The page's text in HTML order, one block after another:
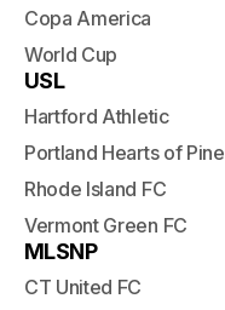
Copa America
World Cup
USL
Hartford Athletic
Portland Hearts of Pine
Rhode Island FC
Vermont Green FC
MLSNP
CT United FC